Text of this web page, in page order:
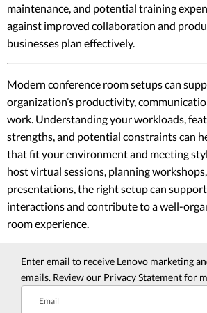
maintenance, and potential training
against improved collaboration and
businesses plan effectively.
Modern conference room setups can
organization’s productivity,
work. Understanding your workloads,
strengths, and potential constraints can
that fit your environment and meeting
host virtual sessions, planning
presentations, the right setup can
interactions and contribute to a well-
room experience.
Enter email to receive Lenovo marketing
emails. Review our Privacy Statementfor
Email